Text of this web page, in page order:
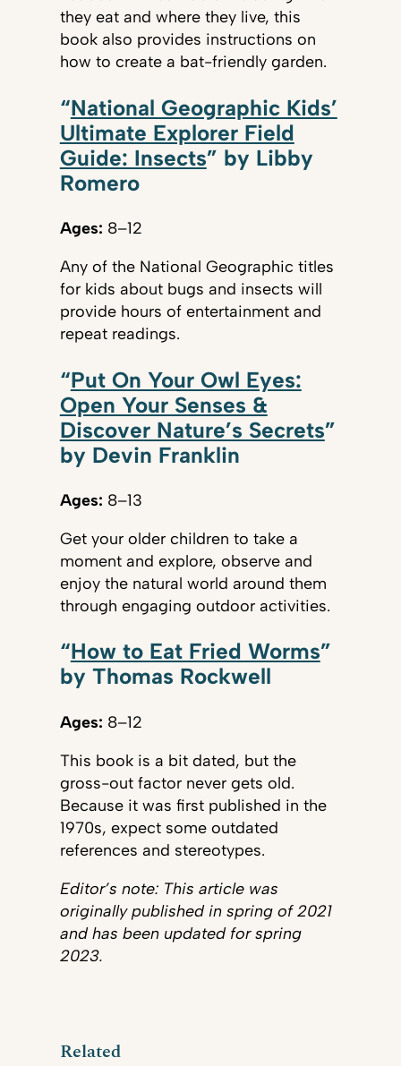
they eat and where they live, this
book also provides instructions on
how to create a bat-friendly garden.
“National Geographic Kids’
Ultimate Explorer Field
Guide: Insects” by Libby
Romero
Ages: 8–12
Any of the National Geographic titles
for kids about bugs and insects will
provide hours of entertainment and
repeat readings.
“Put On Your Owl Eyes:
Open Your Senses &
Discover Nature’s Secrets”
by Devin Franklin
Ages: 8–13
Get your older children to take a
moment and explore, observe and
enjoy the natural world around them
through engaging outdoor activities.
“How to Eat Fried Worms”
by Thomas Rockwell
Ages: 8–12
This book is a bit dated, but the
gross-out factor never gets old.
Because it was first published in the
1970s, expect some outdated
references and stereotypes.
Editor’s note: This article was
originally published in spring of 2021
and has been updated for spring
2023.
Related